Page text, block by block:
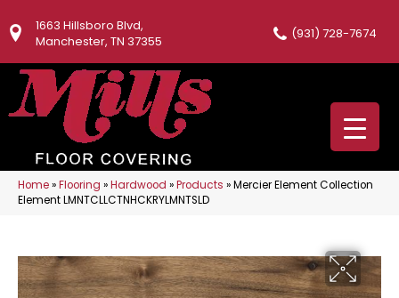
1663 Hillsboro Blvd,
Manchester, TN 37355
(931) 728-7674
Home»Flooring »Hardwood »Products »Mercier Element Collection
Element LMNTCLLCTNHCKRYLMNTSLD